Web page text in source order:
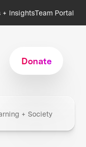
+ InsightsTeam Portal
Donate
+ Society